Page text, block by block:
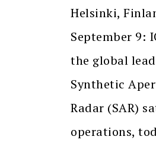
Helsinki,
September 9:
the global
Synthetic
Radar (SAR)
operations,